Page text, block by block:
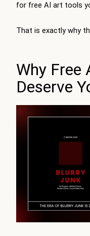
for free AI art tools
That is exactly why
Why Free
Deserve